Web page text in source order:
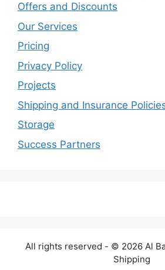
Offers and Discounts
Our Services
Pricing
Privacy Policy
Projects
Shipping and Insurance
Storage
Success Partners
All rights reserved - © 2026 Al
Shipping